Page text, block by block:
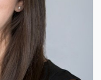
seeking to learn more
in the Oklahoma City
of Professional
General Contractors of
awards for her work
Under 30, okc.BIZ’s
Alumna of the
of Art & Design for OC.